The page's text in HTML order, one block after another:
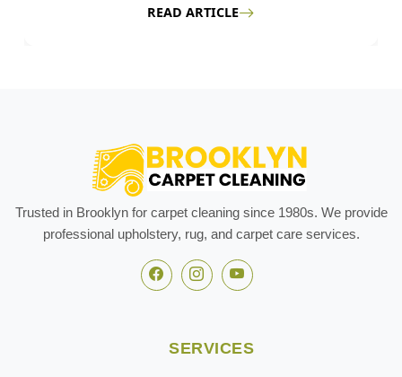
READ ARTICLE
Trusted in Brooklyn for carpet cleaning since 1980s. We provide
professional upholstery, rug, and carpet care services.
SERVICES